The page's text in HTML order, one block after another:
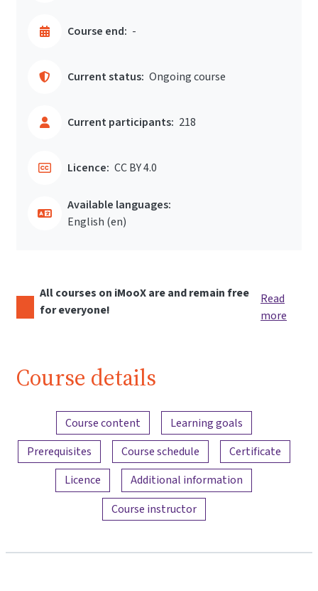
Course end: -
Current status: Ongoing course
Current participants: 218
Licence: CC BY 4.0
Available languages:
English ‎(en)‎
All courses on iMooX are and remain free
for everyone!
Read
more
Course details
Content overview
Course content
Learning goals
Prerequisites
Course schedule
Certificate
Licence
Additional information
Course instructor